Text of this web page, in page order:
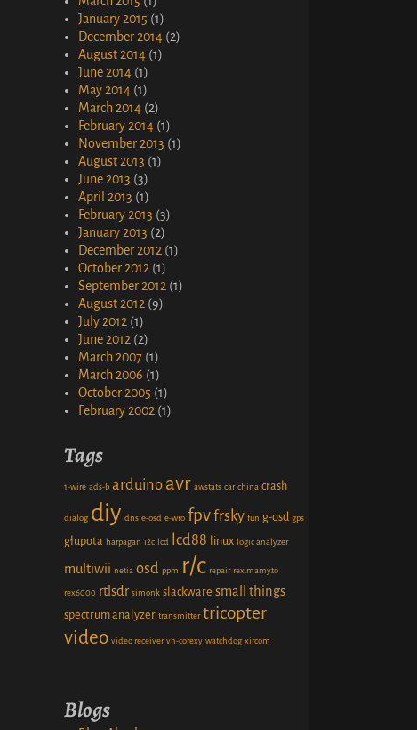
January 2015 (1)
December 2014 (2)
August 2014 (1)
June 2014 (1)
May 2014 (1)
March 2014 (2)
February 2014 (1)
November 2013 (1)
August 2013 (1)
June 2013 (3)
April 2013 (1)
February 2013 (3)
January 2013 (2)
December 2012 (1)
October 2012 (1)
September 2012 (1)
August 2012 (9)
July 2012 (1)
June 2012 (2)
March 2007 (1)
March 2006 (1)
October 2005 (1)
February 2002 (1)
Tags
1-wire ads-b arduino avr awstats car china crash
dialog diy dns e-osd e-wro fpvfrsky fun g-osd gps
głupota harpagan i2c lcd lcd88 linux logic analyzer
multiwii netia osd ppm r/c repair rex.mamy.to
rex6000 rtlsdr simonk slackware small things
spectrum analyzer transmitter tricopter
video video receiver vn-corexy watchdog xircom
Blogs